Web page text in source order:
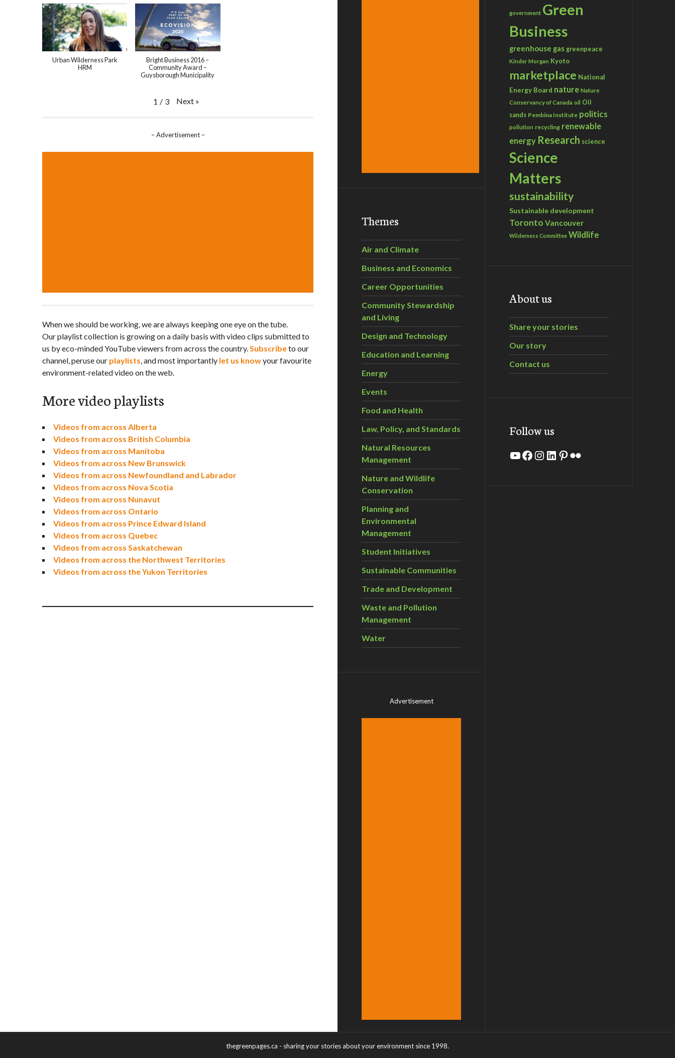
Urban Wilderness Park
HRM
Bright Business 2016 –
Community Award –
Guysborough Municipality
1 / 3 Next »
– Advertisement –
When we should be working, we are always keeping one eye on the tube.
Our playlist collection is growing on a daily basis with video clips submitted to
us by eco-minded YouTube viewers from across the country. Subscribeto our
channel, peruse our playlists , and most importantly let us knowyour favourite
environment-related video on the web.
More video playlists
Videos from across Alberta
Videos from across British Columbia
Videos from across Manitoba
Videos from across New Brunswick
Videos from across Newfoundland and Labrador
Videos from across Nova Scotia
Videos from across Nunavut
Videos from across Ontario
Videos from across Prince Edward Island
Videos from across Quebec
Videos from across Saskatchewan
Videos from across the Northwest Territories
Videos from across the Yukon Territories
Themes
Air and Climate
Business and Economics
Career Opportunities
Community Stewardship
and Living
Design and Technology
Education and Learning
Energy
Events
Food and Health
Law, Policy, and Standards
Natural Resources
Management
Nature and Wildlife
Conservation
Planning and
Environmental
Management
Student Initiatives
Sustainable Communities
Trade and Development
Waste and Pollution
Management
Water
Advertisement
government Green
Business
greenhouse gas greenpeace
Kinder Morgan Kyoto
marketplace National
Energy Board nature Nature
Conservancy of Canada oil Oil
sands Pembina Institute politics
pollution recycling renewable
energy Research science
Science
Matters
sustainability
Sustainable development
Toronto Vancouver
Wilderness Committee Wildlife
About us
Share your stories
Our story
Contact us
Follow us
YouTube
Facebook
Instagram
LinkedIn
Pinterest
Flickr
thegreenpages.ca - sharing your stories about your environment since 1998.